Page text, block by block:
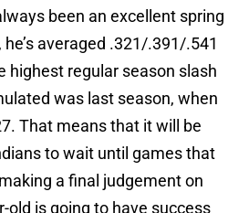
been an excellent spring
averaged .321/.391/.541
highest regular season slash
was last season, when
That means that it will be
to wait until games that
a final judgement on
old is going to have success